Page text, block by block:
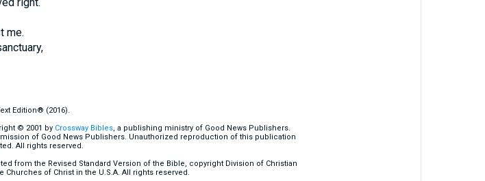
me.
Edition® (2016).
© 2001 by Crossway Bibles, a publishing ministry of Good News Publishers.
of Good News Publishers. Unauthorized reproduction of this publication
All rights reserved.
from the Revised Standard Version of the Bible, copyright Division of Christian
Churches of Christ in the U.S.A. All rights reserved.